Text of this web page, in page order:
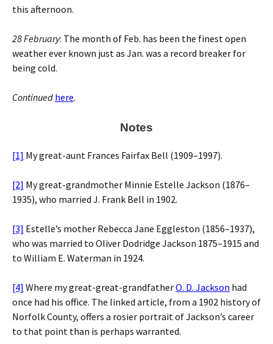
this afternoon.
28 February: The month of Feb. has been the finest open
weather ever known just as Jan. was a record breaker for
being cold.
Continued here.
Notes
[1] My great-aunt Frances Fairfax Bell (1909–1997).
[2] My great-grandmother Minnie Estelle Jackson (1876–
1935), who married J. Frank Bell in 1902.
[3] Estelle’s mother Rebecca Jane Eggleston (1856–1937),
who was married to Oliver Dodridge Jackson 1875–1915 and
to William E. Waterman in 1924.
[4] Where my great-great-grandfatherO. D. Jackson had
once had his office. The linked article, from a 1902 history of
Norfolk County, offers a rosier portrait of Jackson’s career
to that point than is perhaps warranted.